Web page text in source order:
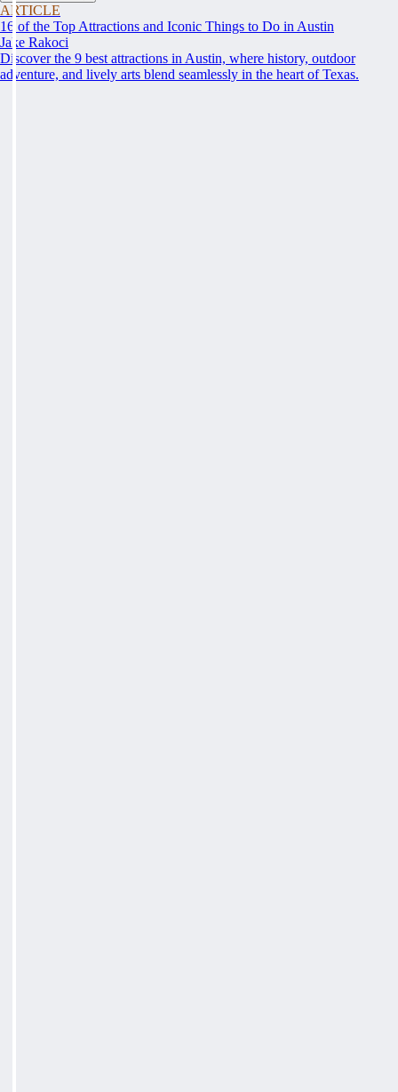
ARTICLE
16 of the Top Attractions and Iconic Things to Do in Austin
Jake Rakoci
Discover the 9 best attractions in Austin, where history, outdoor
adventure, and lively arts blend seamlessly in the heart of Texas.